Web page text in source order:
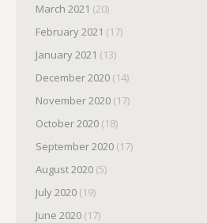
March 2021 (20)
February 2021 (17)
January 2021 (13)
December 2020 (14)
November 2020 (17)
October 2020 (18)
September 2020 (17)
August 2020 (5)
July 2020 (19)
June 2020 (17)